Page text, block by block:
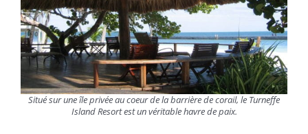
Situé sur une île privée au coeur de la barrière de corail, le Turneffe
Island Resort est un véritable havre de paix.